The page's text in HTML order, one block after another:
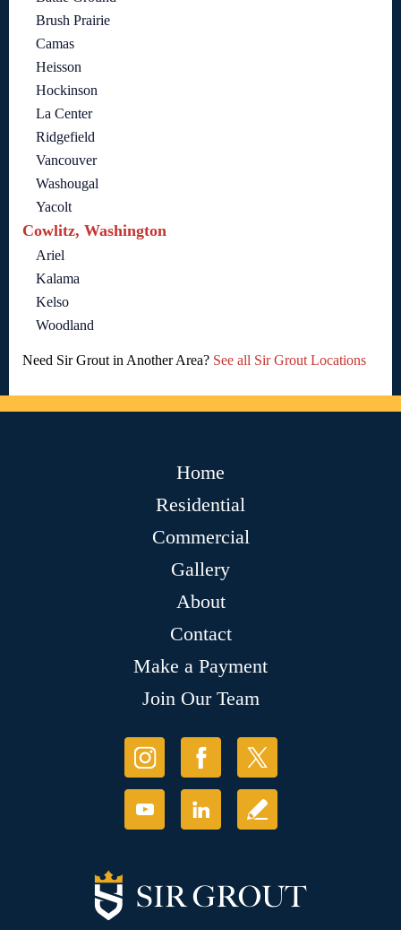
Brush Prairie
Camas
Heisson
Hockinson
La Center
Ridgefield
Vancouver
Washougal
Yacolt
Cowlitz, Washington
Ariel
Kalama
Kelso
Woodland
Need Sir Grout in Another Area? See all Sir Grout Locations
Home
Residential
Commercial
Gallery
About
Contact
Make a Payment
Join Our Team